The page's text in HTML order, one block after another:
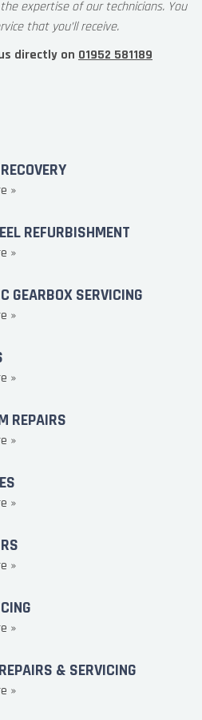
expertise of our technicians. You
that you’ll receive.
directly on 01952 581189
»
REFURBISHMENT
»
GEARBOX SERVICING
»
»
REPAIRS
»
»
»
»
& SERVICING
»